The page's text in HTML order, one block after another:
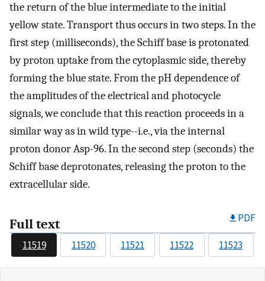
the return of the blue intermediate to the initial
yellow state. Transport thus occurs in two steps. In the
first step (milliseconds), the Schiff base is protonated
by proton uptake from the cytoplasmic side, thereby
forming the blue state. From the pH dependence of
the amplitudes of the electrical and photocycle
signals, we conclude that this reaction proceeds in a
similar way as in wild type--i.e., via the internal
proton donor Asp-96. In the second step (seconds) the
Schiff base deprotonates, releasing the proton to the
extracellular side.
Full text PDF
11519 11520 11521 11522 11523